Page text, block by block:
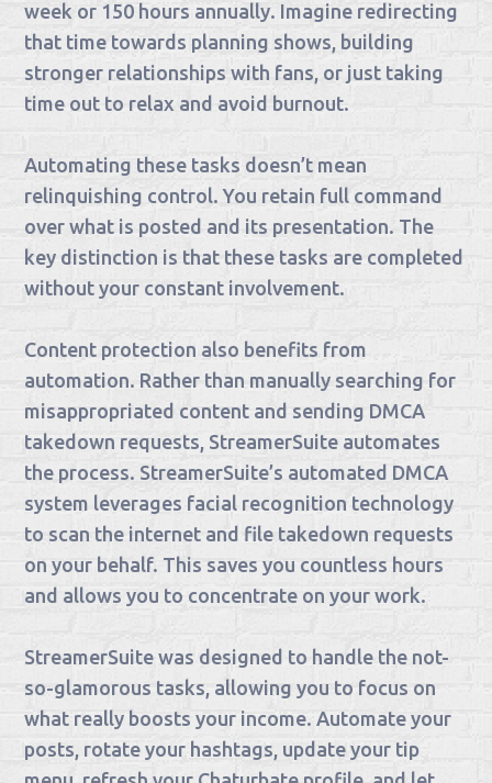
week or 150 hours annually. Imagine redirecting
that time towards planning shows, building
stronger relationships with fans, or just taking
time out to relax and avoid burnout.
Automating these tasks doesn’t mean
relinquishing control. You retain full command
over what is posted and its presentation. The
key distinction is that these tasks are completed
without your constant involvement.
Content protection also benefits from
automation. Rather than manually searching for
misappropriated content and sending DMCA
takedown requests, StreamerSuite automates
the process. StreamerSuite’s automated DMCA
system leverages facial recognition technology
to scan the internet and file takedown requests
on your behalf. This saves you countless hours
and allows you to concentrate on your work.
StreamerSuite was designed to handle the not-
so-glamorous tasks, allowing you to focus on
what really boosts your income. Automate your
posts, rotate your hashtags, update your tip